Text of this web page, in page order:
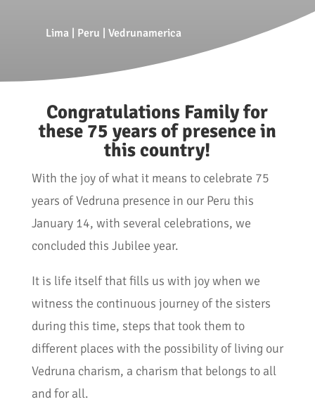
Lima| Peru | Vedrunamerica
Congratulations Family for
these 75 years of presence in
this country!
With the joy of what it means to celebrate 75
years of Vedruna presence in our Peru this
January 14, with several celebrations, we
concluded this Jubilee year.
It is life itself that fills us with joy when we
witness the continuous journey of the sisters
during this time, steps that took them to
different places with the possibility of living our
Vedruna charism, a charism that belongs to all
and for all.